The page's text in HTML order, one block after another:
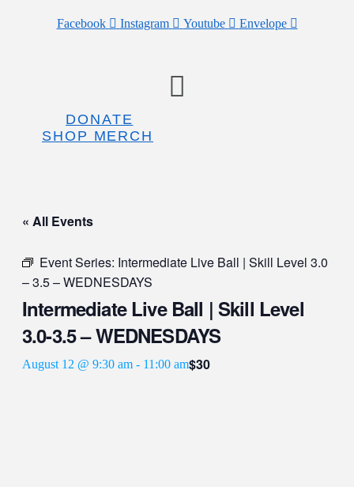
Facebook Instagram Youtube Envelope
DONATE
SHOP MERCH
« All Events
Event Series: Intermediate Live Ball | Skill Level 3.0
– 3.5 – WEDNESDAYS
Intermediate Live Ball | Skill Level
3.0-3.5 – WEDNESDAYS
August 12 @ 9:30 am - 11:00 am$30